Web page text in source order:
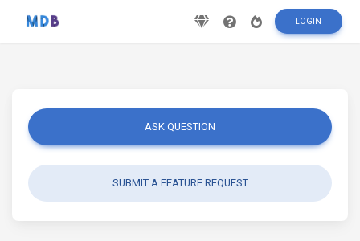
LOGIN
ASK QUESTION
SUBMIT A FEATURE REQUEST